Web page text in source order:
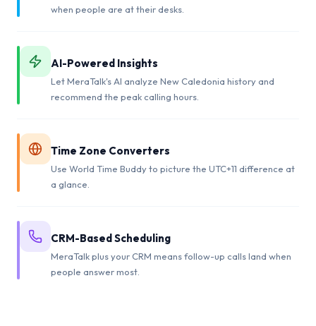
when people are at their desks.
AI-Powered Insights
Let MeraTalk's AI analyze New Caledonia history and
recommend the peak calling hours.
Time Zone Converters
Use World Time Buddy to picture the UTC+11 difference at
a glance.
CRM-Based Scheduling
MeraTalk plus your CRM means follow-up calls land when
people answer most.